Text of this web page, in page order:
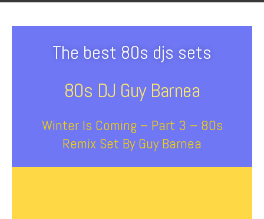
The best 80s djs sets
80s DJ Guy Barnea
Winter Is Coming – Part 3 – 80s
Remix Set By Guy Barnea